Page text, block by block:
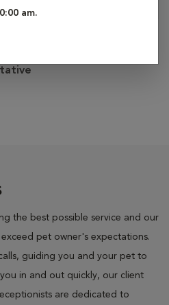
am.
the best possible service and our
pet owner's expectations.
guiding you and your pet to
in and out quickly, our client
are dedicated to